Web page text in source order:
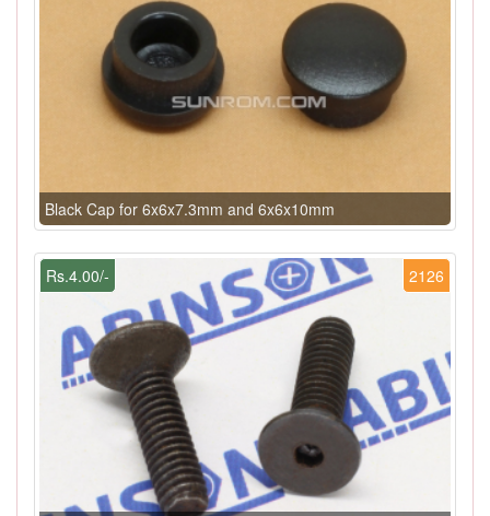
Black Cap for 6x6x7.3mm and 6x6x10mm
2126
Rs.4.00/-